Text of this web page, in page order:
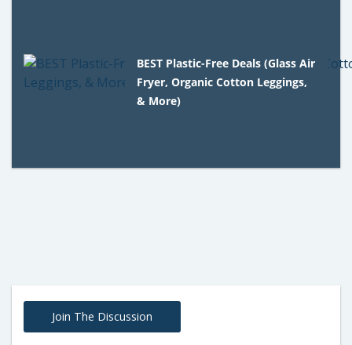
BEST Plastic-Free Deals (Glass Air
Fryer, Organic Cotton Leggings,
& More)
Join The Discussion